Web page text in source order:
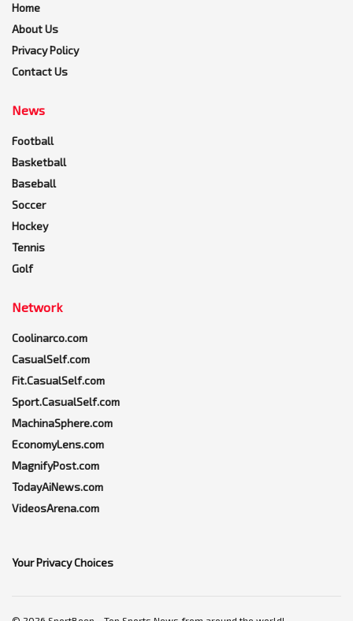
Home
About Us
Privacy Policy
Contact Us
News
Football
Basketball
Baseball
Soccer
Hockey
Tennis
Golf
Network
Coolinarco.com
CasualSelf.com
Fit.CasualSelf.com
Sport.CasualSelf.com
MachinaSphere.com
EconomyLens.com
MagnifyPost.com
TodayAiNews.com
VideosArena.com
Your Privacy Choices